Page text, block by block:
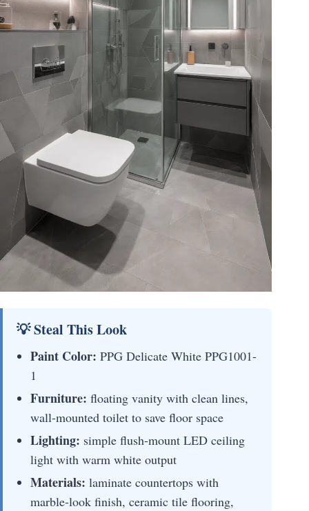
💡 Steal This Look
Paint Color: PPG Delicate White PPG1001-
1
Furniture: floating vanity with clean lines,
wall-mounted toilet to save floor space
Lighting: simple flush-mount LED ceiling
light with warm white output
Materials: laminate countertops with
marble-look finish, ceramic tile flooring,